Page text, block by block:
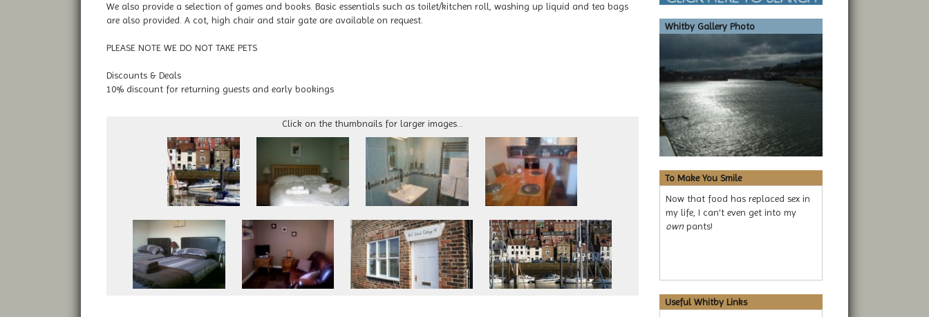
We also provide a selection of games and books. Basic essentials such as toilet/kitchen roll, washing up liquid and tea bags
are also provided. A cot, high chair and stair gate are available on request.
PLEASE NOTE WE DO NOT TAKE PETS
Discounts & Deals
10% discount for returning guests and early bookings
Click on the thumbnails for larger images...
Whitby Gallery Photo
To Make You Smile
Now that food has replaced sex in
my life, I can't even get into my
ownpants!
Useful Whitby Links